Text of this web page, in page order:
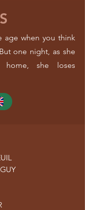
age when you think
one night, as she
she loses